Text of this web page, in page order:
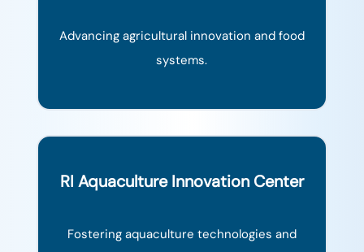
Advancing agricultural innovation and food
systems.
RI Aquaculture Innovation Center
Fostering aquaculture technologies and